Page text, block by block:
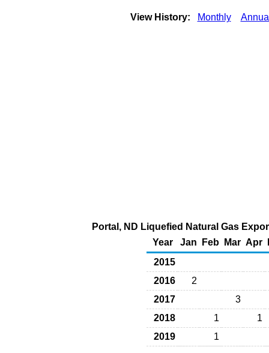
View History: Monthly
Portal, ND Liquefied Natural Gas
Year
Jan Feb Mar Apr
2015
2016
2
2017
3
2018
1
1
2019
1